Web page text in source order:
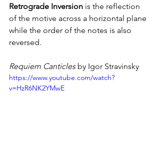
Retrograde Inversion is the reflection
of the motive across a horizontal plane
while the order of the notes is also
reversed.
Requiem Canticles by Igor Stravinsky
https://www.youtube.com/watch?
v=HzR6NK2YMwE